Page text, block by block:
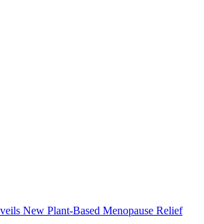
New Plant-Based Menopause Relief